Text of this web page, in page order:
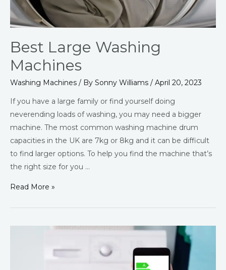
Best Large Washing
Machines
Washing Machines / By Sonny Williams / April 20, 2023
If you have a large family or find yourself doing
neverending loads of washing, you may need a bigger
machine. The most common washing machine drum
capacities in the UK are 7kg or 8kg and it can be difficult
to find larger options. To help you find the machine that’s
the right size for you …
Read More »